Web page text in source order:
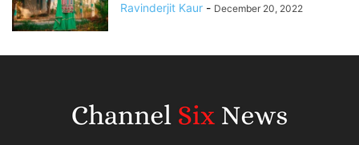
Ravinderjit Kaur - December 20, 2022